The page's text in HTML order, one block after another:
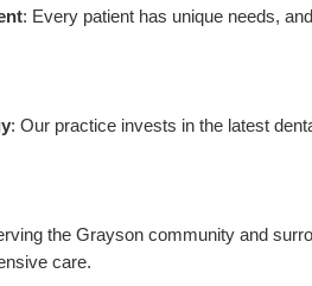
: Every patient has unique needs,
: Our practice invests in the latest
the Grayson community and
care.